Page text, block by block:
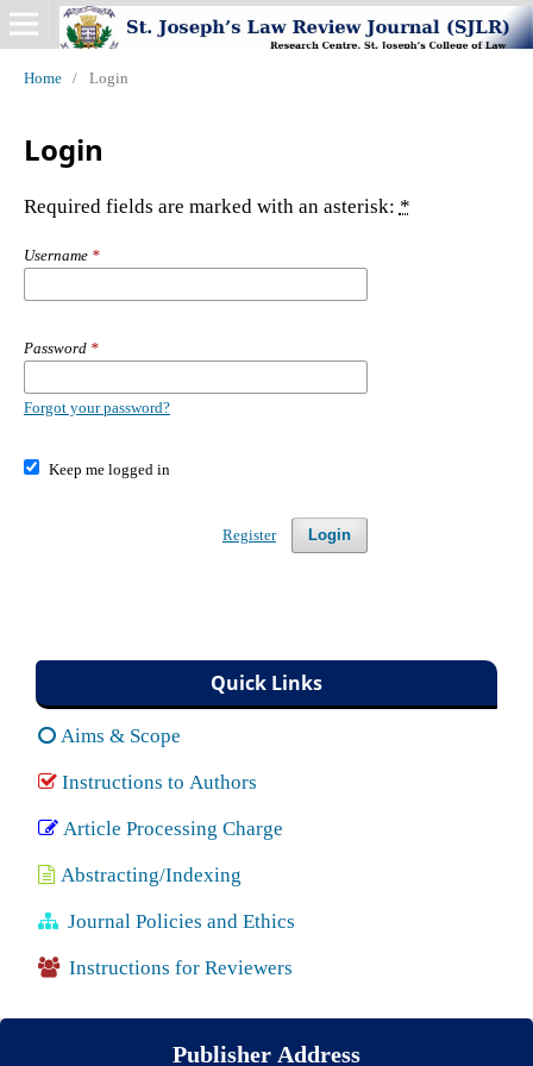
Home / Login
Login
Required fields are marked with an asterisk: *
Username *
Password *
Forgot your password?
Keep me logged in
Login
Register
Quick Links
Aims & Scope
Instructions to Authors
Article Processing Charge
Abstracting/Indexing
Journal Policies and Ethics
Instructions for Reviewers
Publisher Address